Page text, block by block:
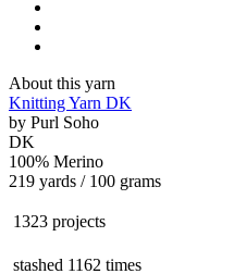
About this yarn
Knitting Yarn DK
by Purl Soho
DK
100% Merino
219 yards / 100 grams
1323 projects
stashed 1162 times